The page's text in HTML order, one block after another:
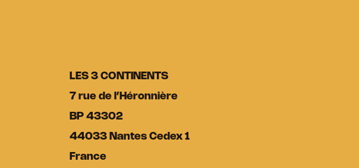
LES 3 CONTINENTS
7 rue de l’Héronnière
BP 43302
44033 Nantes Cedex 1
France